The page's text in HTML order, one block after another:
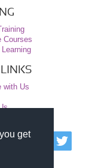
get
Courses
with Us